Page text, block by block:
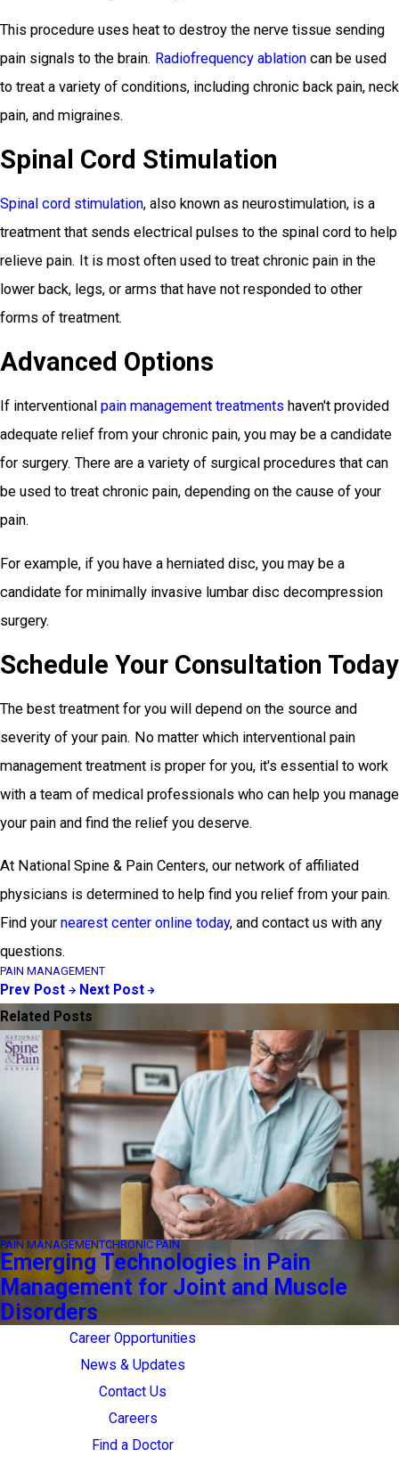
This procedure uses heat to destroy the nerve tissue sending
pain signals to the brain. Radiofrequency ablation can be used
to treat a variety of conditions, including chronic back pain, neck
pain, and migraines.
Spinal Cord Stimulation
Spinal cord stimulation, also known as neurostimulation, is a
treatment that sends electrical pulses to the spinal cord to help
relieve pain. It is most often used to treat chronic pain in the
lower back, legs, or arms that have not responded to other
forms of treatment.
Advanced Options
If interventional pain management treatments haven't provided
adequate relief from your chronic pain, you may be a candidate
for surgery. There are a variety of surgical procedures that can
be used to treat chronic pain, depending on the cause of your
pain.
For example, if you have a herniated disc, you may be a
candidate for minimally invasive lumbar disc decompression
surgery.
Schedule Your Consultation Today
The best treatment for you will depend on the source and
severity of your pain. No matter which interventional pain
management treatment is proper for you, it's essential to work
with a team of medical professionals who can help you manage
your pain and find the relief you deserve.
At National Spine & Pain Centers, our network of affiliated
physicians is determined to help find you relief from your pain.
Find your nearest center online today, and contact us with any
questions.
PAIN MANAGEMENT
Prev Post
Next Post
Related Posts
PAIN MANAGEMENTCHRONIC PAIN
Emerging Technologies in Pain
Management for Joint and Muscle
Disorders
Career Opportunities
News & Updates
Contact Us
Careers
Find a Doctor